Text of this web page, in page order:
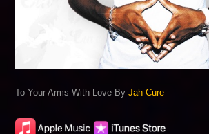
To Your Arms With Love ByJah Cure